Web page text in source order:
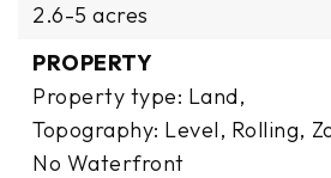
2.6-5 acres
PROPERTY
Property type: Land,
Topography: Level, Rolling,
No Waterfront